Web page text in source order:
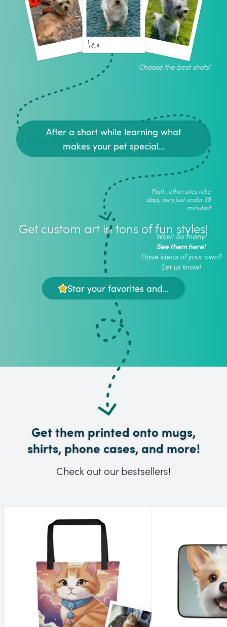
leo
Choose the best shots!
After a short while learning what
makes your pet special...
Psstt.. other sites take
days, ours just under 30
minutes!
Get custom art in tons of fun styles!
Wow! So many!
See them here!
Have ideas of your own?
Let us know!
Star your favorites and...
Get them printed onto mugs,
shirts, phone cases, and more!
Check out our bestsellers!